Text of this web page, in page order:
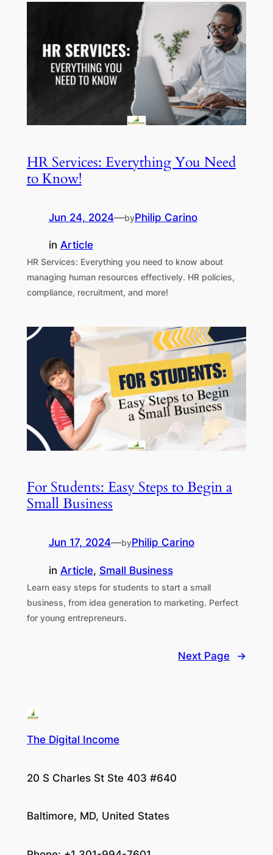
HR Services: Everything You Need
to Know!
Jun 24, 2024—byPhilip Carino
in Article
HR Services: Everything you need to know about
managing human resources effectively. HR policies,
compliance, recruitment, and more!
For Students: Easy Steps to Begin a
Small Business
Jun 17, 2024—byPhilip Carino
in Article, Small Business
Learn easy steps for students to start a small
business, from idea generation to marketing. Perfect
for young entrepreneurs.
Next Page →
The Digital Income
20 S Charles St Ste 403 #640
Baltimore, MD, United States